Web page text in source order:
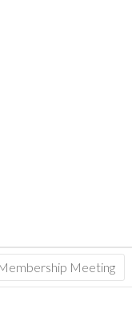
Meeting